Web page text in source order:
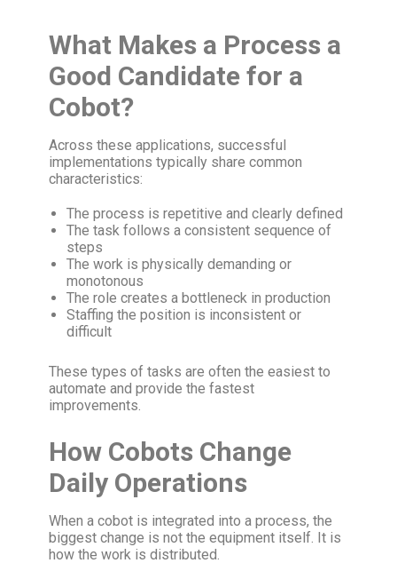
What Makes a Process a
Good Candidate for a
Cobot?
Across these applications, successful
implementations typically share common
characteristics:
The process is repetitive and clearly defined
The task follows a consistent sequence of
steps
The work is physically demanding or
monotonous
The role creates a bottleneck in production
Staffing the position is inconsistent or
difficult
These types of tasks are often the easiest to
automate and provide the fastest
improvements.
How Cobots Change
Daily Operations
When a cobot is integrated into a process, the
biggest change is not the equipment itself. It is
how the work is distributed.